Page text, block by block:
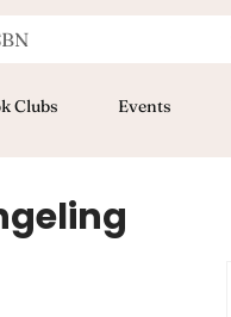
Clubs Events